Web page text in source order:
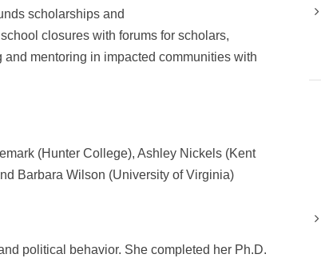
scholarships and
closures with forums for scholars,
mentoring in impacted communities with
(Hunter College), Ashley Nickels (Kent
Barbara Wilson (University of Virginia)
political behavior. She completed her Ph.D.